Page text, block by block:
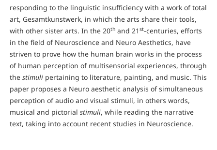
responding to the linguistic insufficiency with a work of total
art, Gesamtkunstwerk, in which the arts share their tools,
with other sister arts. In the 20thand 21 st-centuries, efforts
in the field of Neuroscience and Neuro Aesthetics, have
striven to prove how the human brain works in the process
of human perception of multisensorial experiences, through
the stimulipertaining to literature, painting, and music. This
paper proposes a Neuro aesthetic analysis of simultaneous
perception of audio and visual stimuli, in others words,
musical and pictorial stimuli, while reading the narrative
text, taking into account recent studies in Neuroscience.